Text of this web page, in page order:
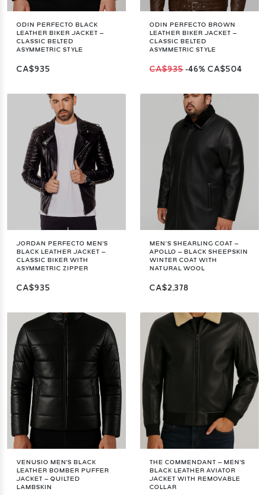
ODIN PERFECTO BLACK
LEATHER BIKER JACKET –
CLASSIC BELTED
ASYMMETRIC STYLE
CA$935
ODIN PERFECTO BROWN
LEATHER BIKER JACKET –
CLASSIC BELTED
ASYMMETRIC STYLE
CA$935 -46% CA$504
JORDAN PERFECTO MEN'S
BLACK LEATHER JACKET –
CLASSIC BIKER WITH
ASYMMETRIC ZIPPER
CA$935
MEN’S SHEARLING COAT –
APOLLO – BLACK SHEEPSKIN
WINTER COAT WITH
NATURAL WOOL
CA$2,378
VENUSIO MEN'S BLACK
LEATHER BOMBER PUFFER
JACKET – QUILTED
LAMBSKIN
THE COMMENDANT – MEN'S
BLACK LEATHER AVIATOR
JACKET WITH REMOVABLE
COLLAR